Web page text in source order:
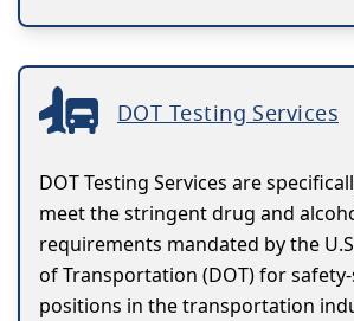
DOT Testing Services
DOT Testing Services are
meet the stringent drug and
requirements mandated by the
of Transportation (DOT) for
positions in the transportation